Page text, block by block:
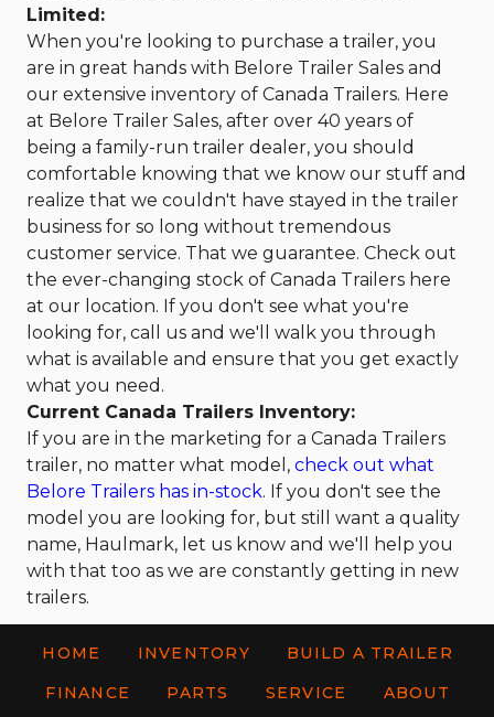
Limited:
When you're looking to purchase a trailer, you
are in great hands with Belore Trailer Sales and
our extensive inventory of Canada Trailers. Here
at Belore Trailer Sales, after over 40 years of
being a family-run trailer dealer, you should
comfortable knowing that we know our stuff and
realize that we couldn't have stayed in the trailer
business for so long without tremendous
customer service. That we guarantee. Check out
the ever-changing stock of Canada Trailers here
at our location. If you don't see what you're
looking for, call us and we'll walk you through
what is available and ensure that you get exactly
what you need.
Current Canada Trailers Inventory:
If you are in the marketing for a Canada Trailers
trailer, no matter what model, check out what
Belore Trailers has in-stock. If you don't see the
model you are looking for, but still want a quality
name, Haulmark, let us know and we'll help you
with that too as we are constantly getting in new
trailers.
HOME INVENTORY
BUILD A TRAILER
FINANCE
PARTS SERVICE ABOUT